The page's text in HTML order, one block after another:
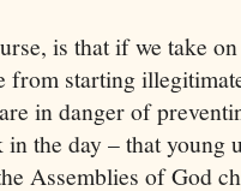
is that if we take
from starting
in danger of
in the day – that young
Assemblies of God